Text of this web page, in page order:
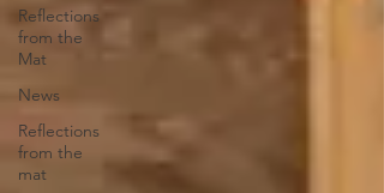
Reflections
from the
Mat
News
Reflections
from the
mat